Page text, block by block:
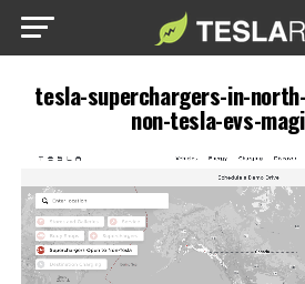
tesla-superchargers-in-
non-tesla-evs-